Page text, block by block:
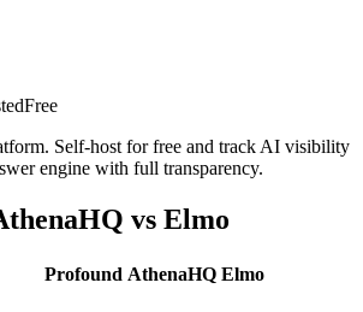
Free
Self-host for free and track AI visibility
engine with full transparency.
vs Elmo
Profound AthenaHQ Elmo